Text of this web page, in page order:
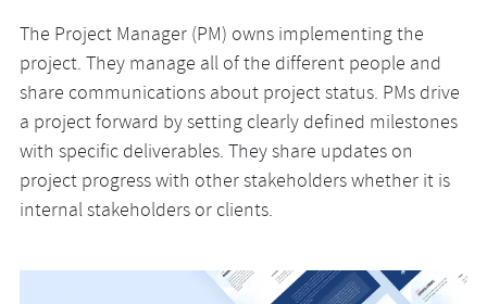
The Project Manager (PM) owns implementing the
project. They manage all of the different people and
share communications about project status. PMs drive
a project forward by setting clearly defined milestones
with specific deliverables. They share updates on
project progress with other stakeholders whether it is
internal stakeholders or clients.